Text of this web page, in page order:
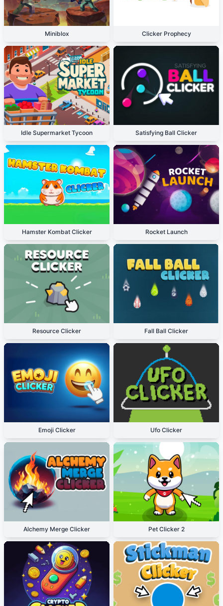
Miniblox Clicker Prophecy
Idle Supermarket Tycoon Satisfying Ball Clicker
Hamster Kombat Clicker Rocket Launch
Resource Clicker Fall Ball Clicker
Emoji Clicker Ufo Clicker
Alchemy Merge Clicker Pet Clicker 2